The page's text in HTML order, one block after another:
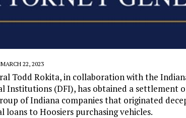
MARCH 22, 2023
Todd Rokita, in collaboration with the
Institutions (DFI), has obtained a settlement
of Indiana companies that originated
loans to Hoosiers purchasing vehicles.